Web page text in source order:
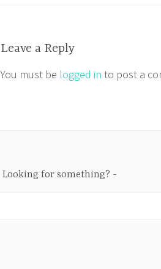
Leave a Reply
You must be logged in to post a
Looking for something?